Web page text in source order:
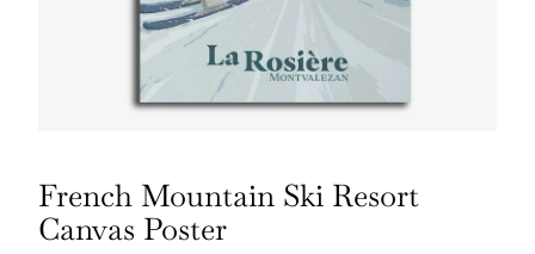
French Mountain Ski Resort
Canvas Poster